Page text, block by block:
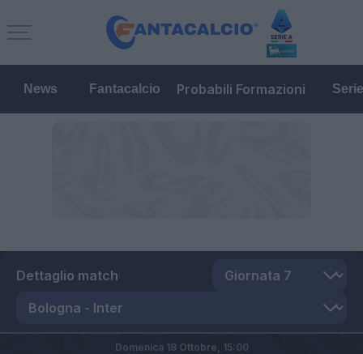
News Fantacalcio Probabili Formazioni
Dettaglio match
Domenica 18 Ottobre, 15:00